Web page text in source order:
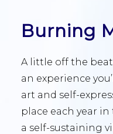
Burning
A little off the
an experience
art and self-
place each year
a self-sustaining